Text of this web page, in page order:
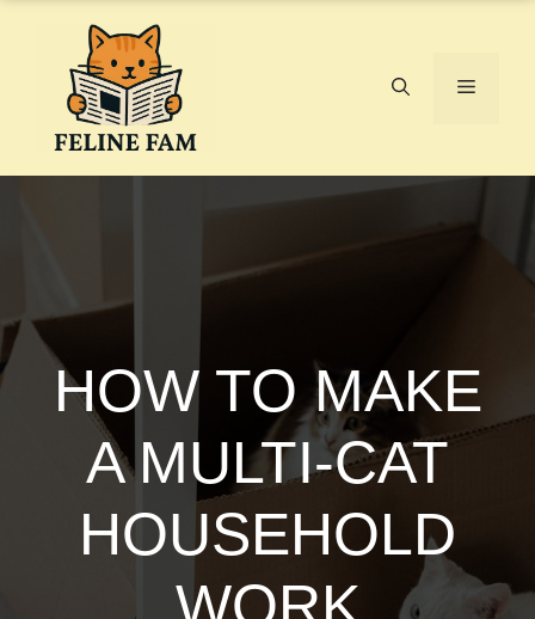
Menu
HOW TO MAKE
A MULTI-CAT
HOUSEHOLD